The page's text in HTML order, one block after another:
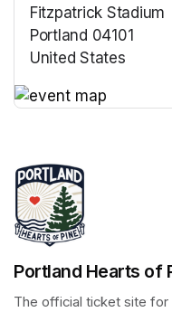
Fitzpatrick Stadium
Portland 04101
United States
Portland Hearts of
The official ticket site for